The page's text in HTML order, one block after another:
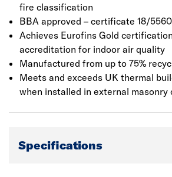
to a required thickness, the mat is
cure and then cut to the required
declared thermal conductivity of
to reduse heat loss within the building
decrease energy costs.
fire classification
BBA approved – certificate 18/5560
Achieves Eurofins Gold
accreditation for indoor air quality
Manufactured from up to 75%
Meets and exceeds UK thermal
when installed in external masonry
Specifications